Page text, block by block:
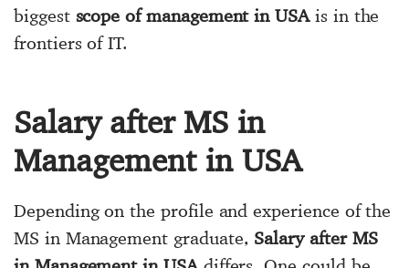
biggest scope of management in USAis in the
frontiers of IT.
Salary after MS in
Management in USA
Depending on the profile and experience of the
MS in Management graduate, Salary after MS